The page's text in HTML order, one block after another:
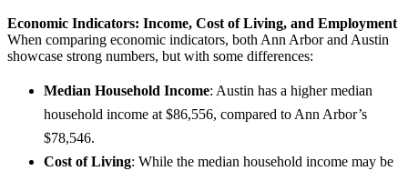
Economic Indicators: Income, Cost of Living, and Employment
When comparing economic indicators, both Ann Arbor and Austin
showcase strong numbers, but with some differences:
Median Household Income: Austin has a higher median
household income at $86,556, compared to Ann Arbor’s
$78,546.
Cost of Living: While the median household income may be